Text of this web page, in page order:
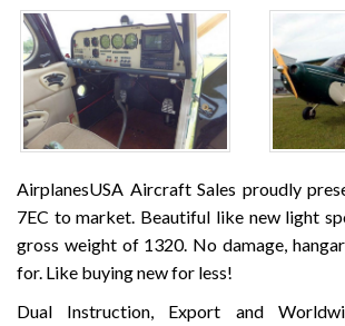
AirplanesUSA Aircraft Sales proudly
7EC to market. Beautiful like new light
gross weight of 1320. No damage,
for. Like buying new for less!
Dual Instruction, Export and